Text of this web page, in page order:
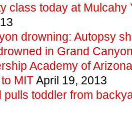
class today at Mulcahy
drowning: Autopsy
in Grand
Academy of
MITApril 19, 2013
pulls toddler from